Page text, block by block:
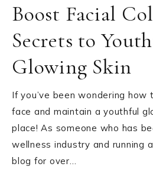
Boost Facial
Secrets to
Glowing Skin
If you’ve been wondering how
face and maintain a youthful
place! As someone who has
wellness industry and running
blog for over…